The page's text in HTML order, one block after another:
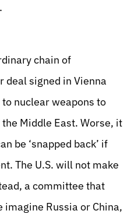
chain of
deal signed in Vienna
nuclear weapons to
Middle East. Worse, it
be ‘snapped back’ if
The U.S. will not make
a committee that
Russia or China,